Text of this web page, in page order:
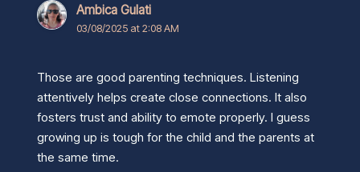
Ambica Gulati
03/08/2025 at 2:08 AM
Those are good parenting techniques. Listening
attentively helps create close connections. It also
fosters trust and ability to emote properly. I guess
growing up is tough for the child and the parents at
the same time.